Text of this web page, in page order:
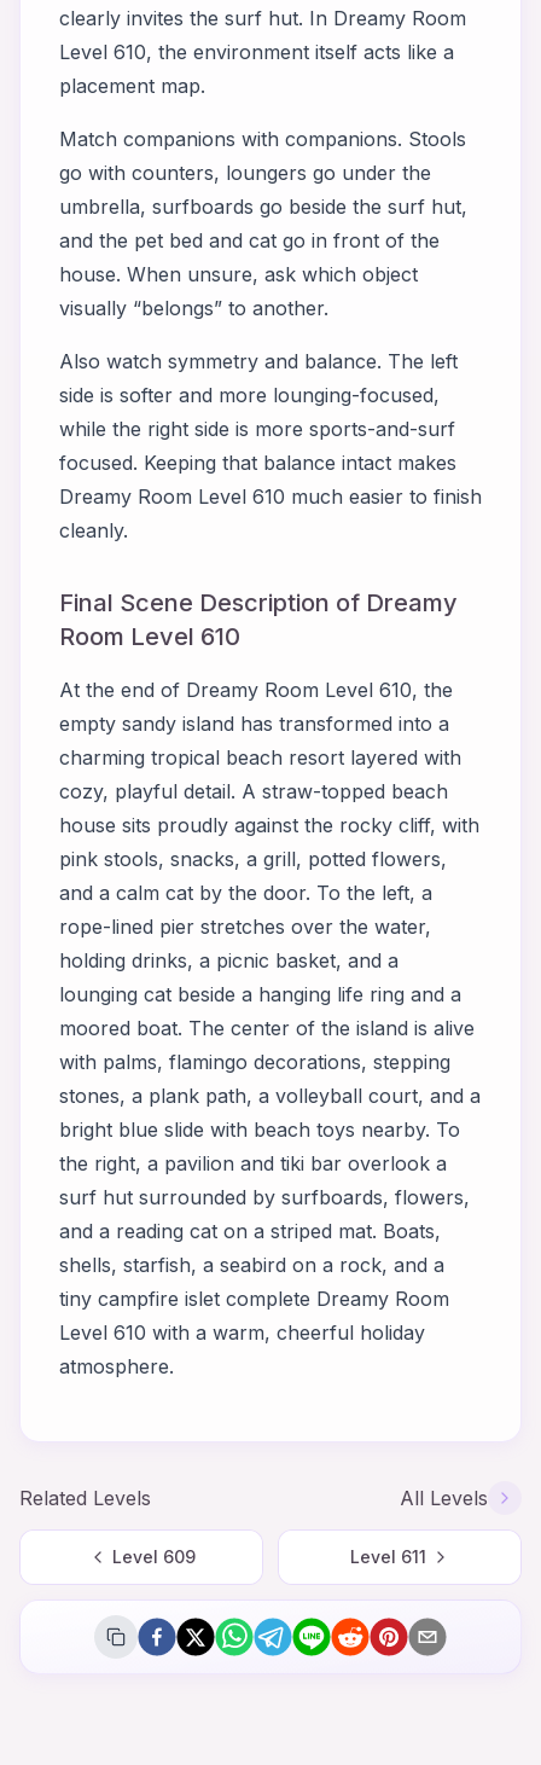
clearly invites the surf hut. In Dreamy Room
Level 610, the environment itself acts like a
placement map.
Match companions with companions. Stools
go with counters, loungers go under the
umbrella, surfboards go beside the surf hut,
and the pet bed and cat go in front of the
house. When unsure, ask which object
visually “belongs” to another.
Also watch symmetry and balance. The left
side is softer and more lounging-focused,
while the right side is more sports-and-surf
focused. Keeping that balance intact makes
Dreamy Room Level 610 much easier to finish
cleanly.
Final Scene Description of Dreamy
Room Level 610
At the end of Dreamy Room Level 610, the
empty sandy island has transformed into a
charming tropical beach resort layered with
cozy, playful detail. A straw-topped beach
house sits proudly against the rocky cliff, with
pink stools, snacks, a grill, potted flowers,
and a calm cat by the door. To the left, a
rope-lined pier stretches over the water,
holding drinks, a picnic basket, and a
lounging cat beside a hanging life ring and a
moored boat. The center of the island is alive
with palms, flamingo decorations, stepping
stones, a plank path, a volleyball court, and a
bright blue slide with beach toys nearby. To
the right, a pavilion and tiki bar overlook a
surf hut surrounded by surfboards, flowers,
and a reading cat on a striped mat. Boats,
shells, starfish, a seabird on a rock, and a
tiny campfire islet complete Dreamy Room
Level 610 with a warm, cheerful holiday
atmosphere.
Related Levels All Levels
Level 609 Level 611